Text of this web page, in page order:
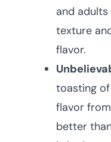
and
texture
flavor.
toasting
flavor
better